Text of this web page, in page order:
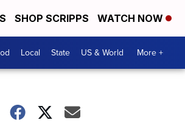
SHOP SCRIPPS WATCH NOW
Local State US & World More +